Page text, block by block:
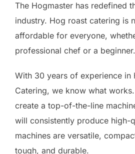
The Hogmaster has redefined
industry. Hog roast catering is
affordable for everyone,
professional chef or a beginner.
With 30 years of experience in
Catering, we know what
create a top-of-the-line
will consistently produce high-
machines are versatile,
tough, and durable.